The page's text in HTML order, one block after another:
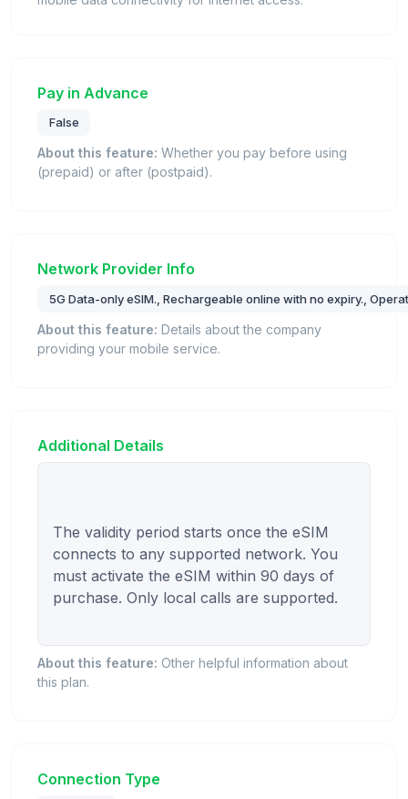
Pay in Advance
False
About this feature: Whether you pay before using
(prepaid) or after (postpaid).
Network Provider Info
5G Data-only eSIM., Rechargeable online with no expiry.,
About this feature: Details about the company
providing your mobile service.
Additional Details
The validity period starts once the eSIM
connects to any supported network. You
must activate the eSIM within 90 days of
purchase. Only local calls are supported.
About this feature: Other helpful information about
this plan.
Connection Type